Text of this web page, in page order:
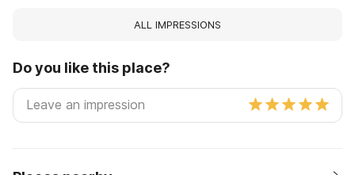
ALL IMPRESSIONS
Do you like this place?